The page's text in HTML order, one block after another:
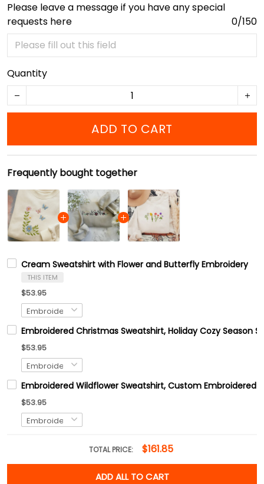
Please leave a message if you have any special
requests here
0/150
Quantity
ADD TO CART
Frequently bought together
Cream Sweatshirt with Flower and Butterfly Embroidery
THIS ITEM
$53.95
Embroidered Christmas Sweatshirt, Holiday Cozy Season
$53.95
Embroidered Wildflower Sweatshirt, Custom Embroidered
$53.95
TOTAL PRICE: $161.85
ADD ALL TO CART